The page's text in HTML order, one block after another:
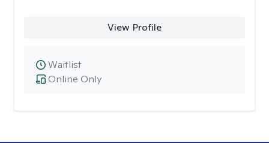
View Profile
Online Only
Waitlist